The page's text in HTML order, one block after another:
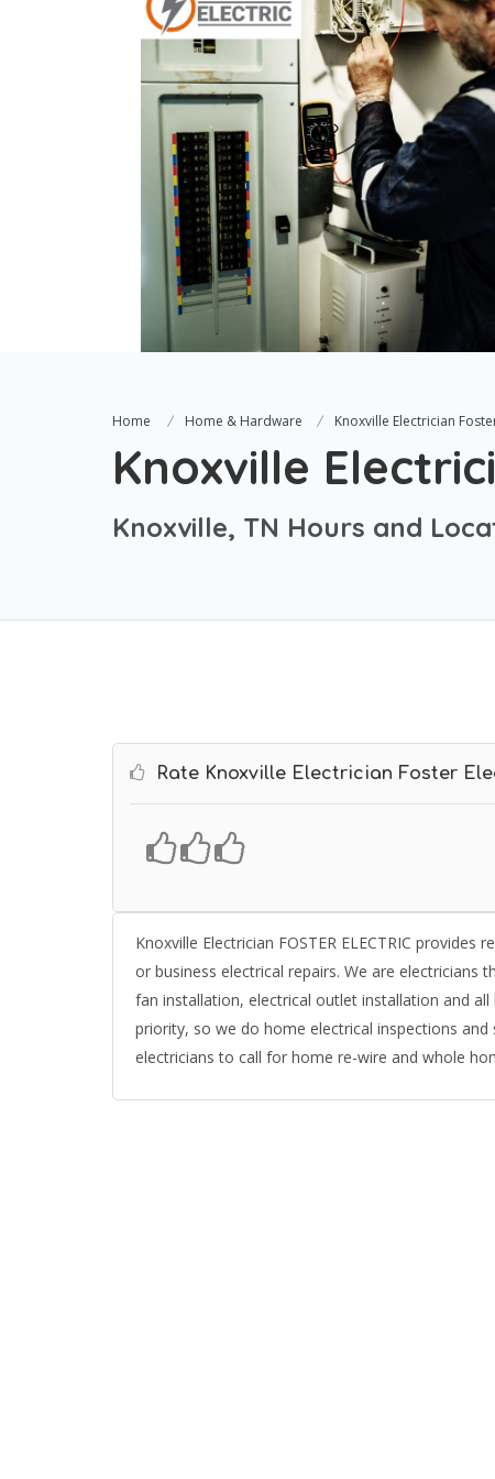
Home Home & Hardware Knoxville Electrician
Knoxville
Knoxville, TN Hours and
Rate Knoxville Electrician Foster
Knoxville Electrician FOSTER ELECTRIC
or business electrical repairs. We are electricians
fan installation, electrical outlet installation and
priority, so we do home electrical inspections
electricians to call for home re-wire and whole